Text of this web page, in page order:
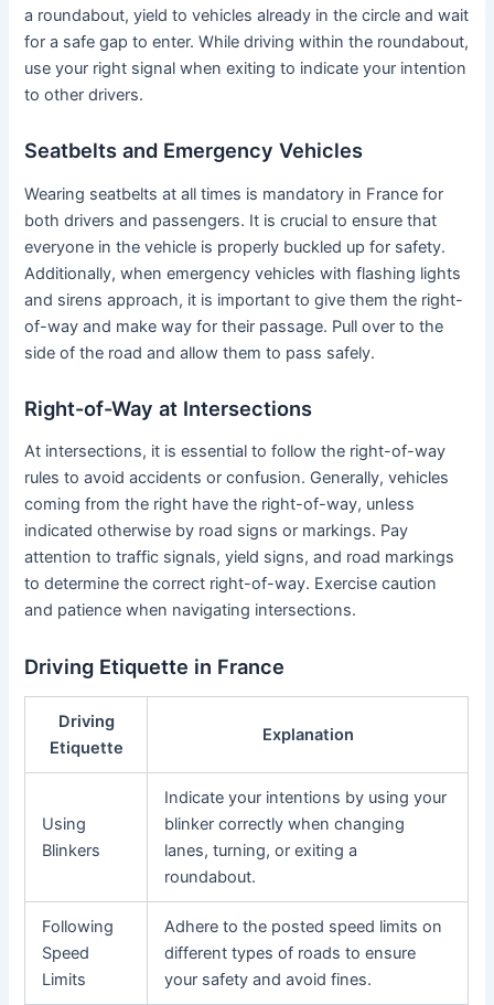
a roundabout, yield to vehicles already in the circle and wait
for a safe gap to enter. While driving within the roundabout,
use your right signal when exiting to indicate your intention
to other drivers.
Seatbelts and Emergency Vehicles
Wearing seatbelts at all times is mandatory in France for
both drivers and passengers. It is crucial to ensure that
everyone in the vehicle is properly buckled up for safety.
Additionally, when emergency vehicles with flashing lights
and sirens approach, it is important to give them the right-
of-way and make way for their passage. Pull over to the
side of the road and allow them to pass safely.
Right-of-Way at Intersections
At intersections, it is essential to follow the right-of-way
rules to avoid accidents or confusion. Generally, vehicles
coming from the right have the right-of-way, unless
indicated otherwise by road signs or markings. Pay
attention to traffic signals, yield signs, and road markings
to determine the correct right-of-way. Exercise caution
and patience when navigating intersections.
Driving Etiquette in France
Driving
Etiquette
Explanation
Using
Blinkers
Indicate your intentions by using your
blinker correctly when changing
lanes, turning, or exiting a
roundabout.
Following
Speed
Limits
Adhere to the posted speed limits on
different types of roads to ensure
your safety and avoid fines.